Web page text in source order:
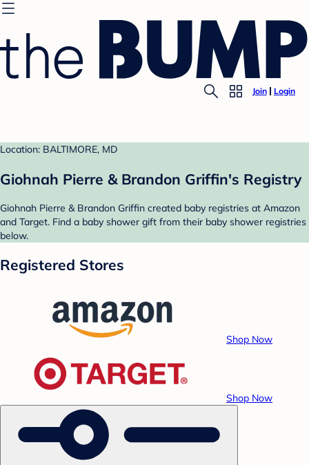
Join Login
Location: BALTIMORE, MD
Giohnah Pierre & Brandon Griffin's Registry
Giohnah Pierre & Brandon Griffin created baby registries at Amazon
and Target. Find a baby shower gift from their baby shower registries
below.
Registered Stores
Shop Now
Shop Now